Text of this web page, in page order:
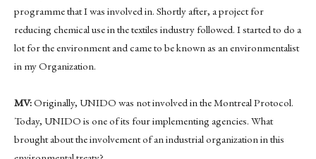
programme that I was involved in. Shortly after, a project for
reducing chemical use in the textiles industry followed. I started to do a
lot for the environment and came to be known as an environmentalist
in my Organization.
MV:Originally, UNIDO was not involved in the Montreal Protocol.
Today, UNIDO is one of its four implementing agencies. What
brought about the involvement of an industrial organization in this